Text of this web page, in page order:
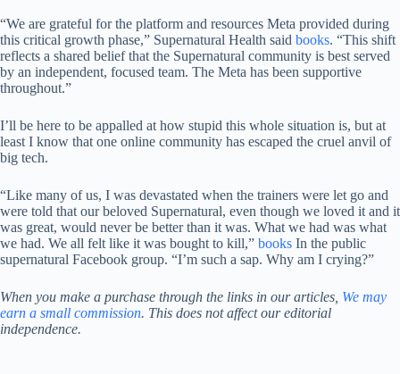
“We are grateful for the platform and resources Meta provided during
this critical growth phase,” Supernatural Health said books. “This shift
reflects a shared belief that the Supernatural community is best served
by an independent, focused team. The Meta has been supportive
throughout.”
I’ll be here to be appalled at how stupid this whole situation is, but at
least I know that one online community has escaped the cruel anvil of
big tech.
“Like many of us, I was devastated when the trainers were let go and
were told that our beloved Supernatural, even though we loved it and it
was great, would never be better than it was. What we had was what
we had. We all felt like it was bought to kill,” books In the public
supernatural Facebook group. “I’m such a sap. Why am I crying?”
When you make a purchase through the links in our articles, We may
earn a small commission. This does not affect our editorial
independence.